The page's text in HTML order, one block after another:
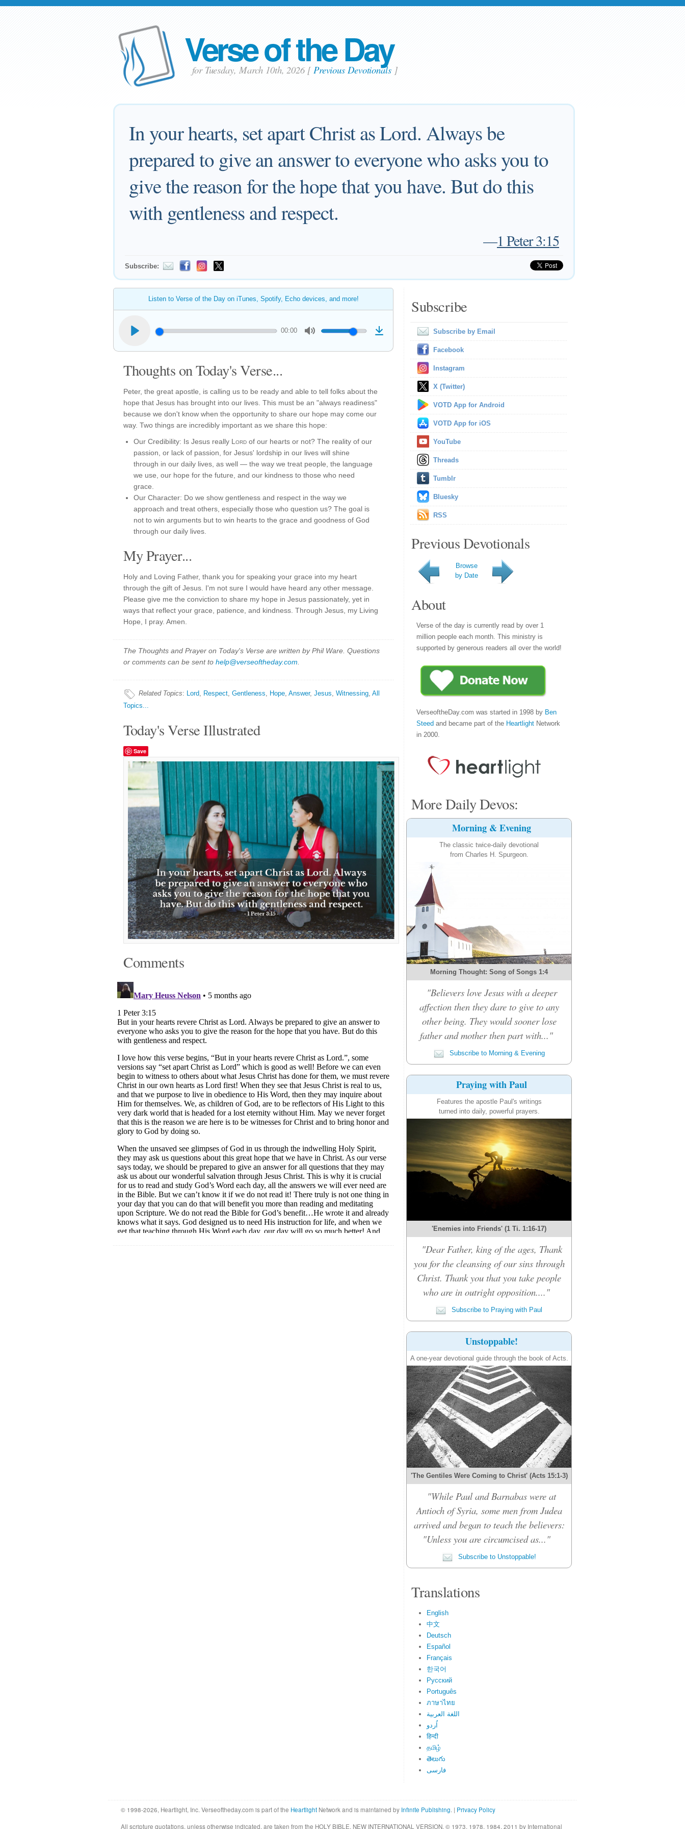
Verse of the Day
for Tuesday, March 10th, 2026 [ Previous Devotionals]
In your hearts, set apart Christ as Lord. Always be
prepared to give an answer to everyone who asks you to
give the reason for the hope that you have. But do this
with gentleness and respect.
—1 Peter 3:15
Subscribe:
Listen to Verse of the Day on iTunes, Spotify, Echo devices, and more!
00:00
Thoughts on Today's Verse...
Peter, the great apostle, is calling us to be ready and able to tell folks about the
hope that Jesus has brought into our lives. This must be an "always readiness"
because we don't know when the opportunity to share our hope may come our
way. Two things are incredibly important as we share this hope:
Our Credibility: Is Jesus really Lord of our hearts or not? The reality of our
passion, or lack of passion, for Jesus' lordship in our lives will shine
through in our daily lives, as well — the way we treat people, the language
we use, our hope for the future, and our kindness to those who need
grace.
Our Character: Do we show gentleness and respect in the way we
approach and treat others, especially those who question us? The goal is
not to win arguments but to win hearts to the grace and goodness of God
through our daily lives.
My Prayer...
Holy and Loving Father, thank you for speaking your grace into my heart
through the gift of Jesus. I'm not sure I would have heard any other message.
Please give me the conviction to share my hope in Jesus passionately, yet in
ways that reflect your grace, patience, and kindness. Through Jesus, my Living
Hope, I pray. Amen.
The Thoughts and Prayer on Today's Verse are written by Phil Ware. Questions
or comments can be sent to help@verseoftheday.com
Related Topics: Lord, Respect, Gentleness, Hope, Answer, Jesus, Witnessing, All
Topics...
Today's Verse Illustrated
Save
Comments
Subscribe
Subscribe by Email
Facebook
Instagram
X (Twitter)
VOTD App for Android
VOTD App for iOS
YouTube
Threads
Tumblr
Bluesky
RSS
Previous Devotionals
Browse
by Date
About
Verse of the day is currently read by over 1
million people each month. This ministry is
supported by generous readers all over the world!
VerseoftheDay.com was started in 1998 by Ben
Steed and became part of the Heartlight Network
in 2000.
More Daily Devos:
Morning & Evening
The classic twice-daily devotional
from Charles H. Spurgeon.
Morning Thought: Song of Songs 1:4
"Believers love Jesus with a deeper
affection then they dare to give to any
other being. They would sooner lose
father and mother then part with..."
Subscribe to Morning & Evening
Praying with Paul
Features the apostle Paul's writings
turned into daily, powerful prayers.
'Enemies into Friends' (1 Ti. 1:16-17)
"Dear Father, king of the ages, Thank
you for the cleansing of our sins through
Christ. Thank you that you take people
who are in outright opposition...."
Subscribe to Praying with Paul
Unstoppable!
A one-year devotional guide through the book of Acts.
'The Gentiles Were Coming to Christ' (Acts 15:1-3)
"While Paul and Barnabas were at
Antioch of Syria, some men from Judea
arrived and began to teach the believers:
"Unless you are circumcised as..."
Subscribe to Unstoppable!
Translations
English
中文
Deutsch
Español
Français
한국어
Русский
Português
ภาษาไทย
اللغة العربية
اُردو
हिन्दी
தமிழ்
తెలుగు
فارسی
© 1998-2026, Heartlight, Inc. Verseoftheday.com is part of the Heartlight Network and is maintained by Infinite Publishing. | Privacy Policy
All scripture quotations, unless otherwise indicated, are taken from the HOLY BIBLE, NEW INTERNATIONAL VERSION. © 1973, 1978, 1984, 2011 by International